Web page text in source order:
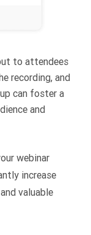
to attendees
recording, and
can foster a
and
webinar
increase
valuable